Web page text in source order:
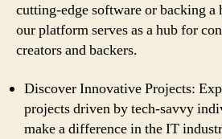
cutting-edge software or backing a
our platform serves as a hub for
creators and backers.
Discover Innovative Projects:
projects driven by tech-savvy
make a difference in the IT